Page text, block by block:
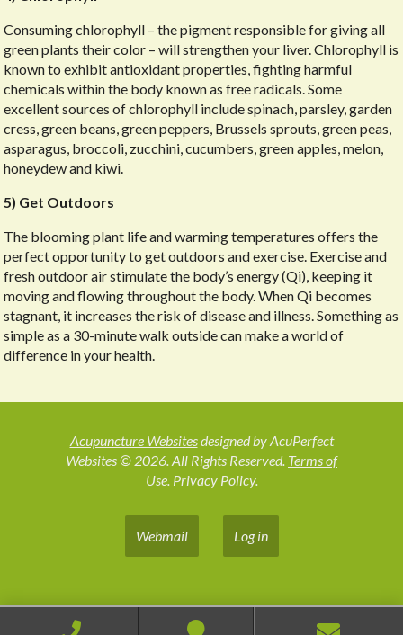
Consuming chlorophyll – the pigment responsible for giving all
green plants their color – will strengthen your liver. Chlorophyll is
known to exhibit antioxidant properties, fighting harmful
chemicals within the body known as free radicals. Some
excellent sources of chlorophyll include spinach, parsley, garden
cress, green beans, green peppers, Brussels sprouts, green peas,
asparagus, broccoli, zucchini, cucumbers, green apples, melon,
honeydew and kiwi.
5) Get Outdoors
The blooming plant life and warming temperatures offers the
perfect opportunity to get outdoors and exercise. Exercise and
fresh outdoor air stimulate the body’s energy (Qi), keeping it
moving and flowing throughout the body. When Qi becomes
stagnant, it increases the risk of disease and illness. Something as
simple as a 30-minute walk outside can make a world of
difference in your health.
Acupuncture Websitesdesigned by AcuPerfect
Websites © 2026. All Rights Reserved. Terms of
Use. Privacy Policy.
Webmail Log in